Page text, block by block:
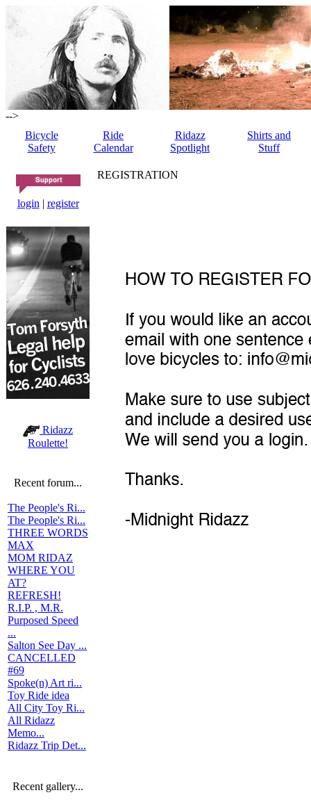
-->
Bicycle
Safety
Ride
Calendar
Ridazz
Spotlight
Shirts and
Stuff
login | register
Ridazz
Roulette!
Recent forum...
The People's Ri...
The People's Ri...
THREE WORDS
MAX
MOM RIDAZ
WHERE YOU
AT?
REFRESH!
R.I.P. , M.R.
Purposed Speed
...
Salton See Day ...
CANCELLED
#69
Spoke(n) Art ri...
Toy Ride idea
All City Toy Ri...
All Ridazz
Memo...
Ridazz Trip Det...
Recent gallery...
REGISTRATION